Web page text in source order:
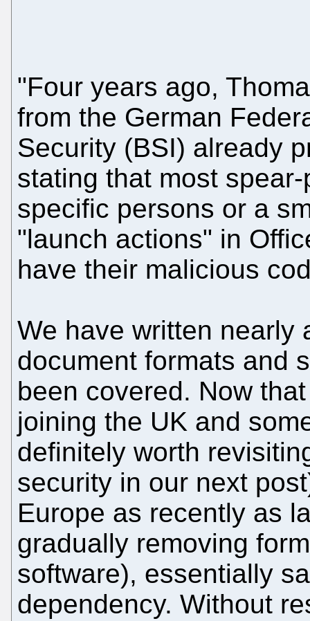
"Four years ago,
from the German
Security (BSI) already
stating that most
specific persons or a
"launch actions" in
have their malicious
We have written nearly
document formats and
been covered. Now
joining the UK and
definitely worth
security in our next
Europe as recently as
gradually removing
software), essentially
dependency. Without